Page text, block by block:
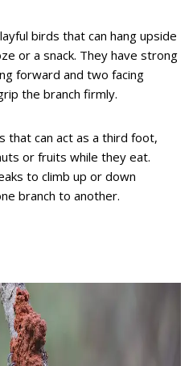
birds that can hang upside
or a snack. They have strong
forward and two facing
the branch firmly.
that can act as a third foot,
or fruits while they eat.
to climb up or down
branch to another.